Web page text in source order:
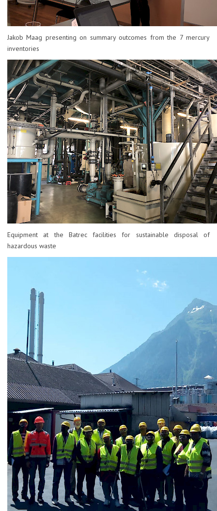
Jakob Maag presenting on summary outcomes from the 7 mercury
inventories
Equipment at the Batrec facilities for sustainable disposal of
hazardous waste